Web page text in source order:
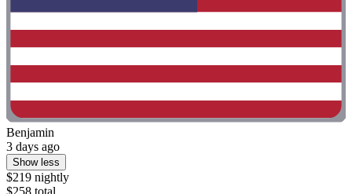
Benjamin
3 days ago
Show less
$219 nightly
$258 total